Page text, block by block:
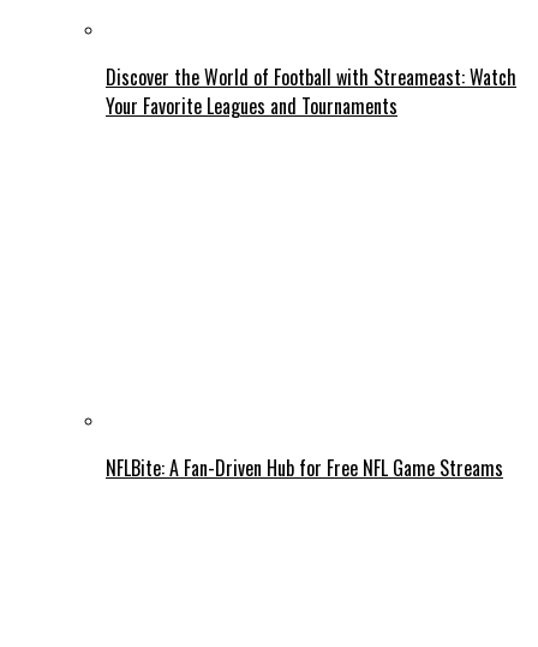
Discover the World of Football with Streameast: Watch
Your Favorite Leagues and Tournaments
NFLBite: A Fan-Driven Hub for Free NFL Game Streams